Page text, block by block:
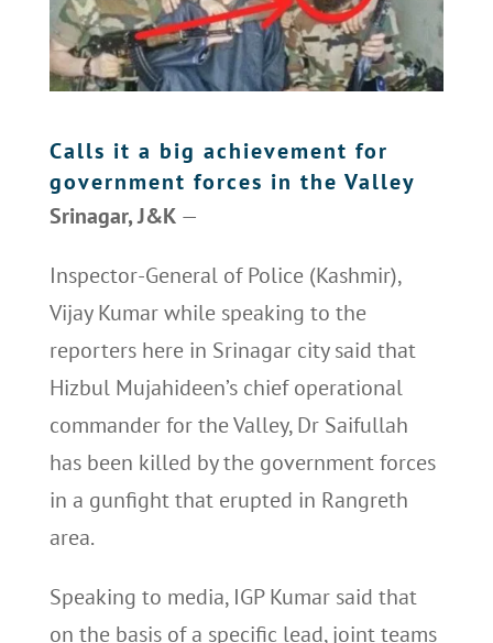
Calls it a big achievement for
government forces in the Valley
Srinagar, J&K —
Inspector-General of Police (Kashmir),
Vijay Kumar while speaking to the
reporters here in Srinagar city said that
Hizbul Mujahideen’s chief operational
commander for the Valley, Dr Saifullah
has been killed by the government forces
in a gunfight that erupted in Rangreth
area.
Speaking to media, IGP Kumar said that
on the basis of a specific lead, joint teams